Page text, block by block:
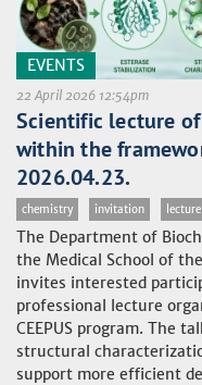
EVENTS
22 April 2026 12:54pm
Scientific lecture
within the
2026.04.23.
chemistry invitation lecture
The Department of
the Medical School of
invites interested
professional lecture
CEEPUS program. The
structural
support more efficient